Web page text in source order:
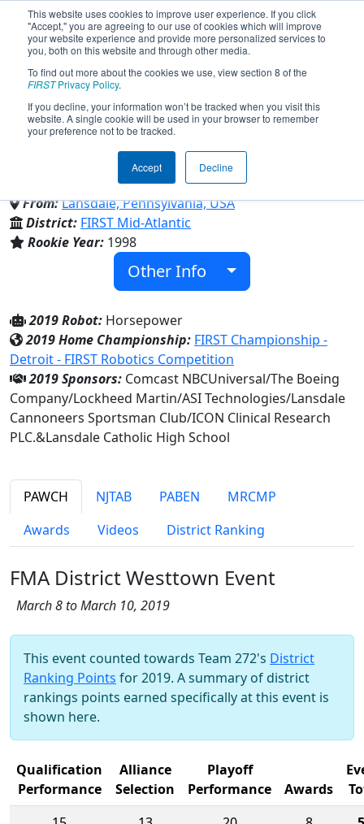
This website uses cookies to improve user experience. If you click
"Accept," you are agreeing to our use of cookies which will improve
your website experience and provide more personalized services to
you, both on this website and through other media.
To find out more about the cookies we use, view section 8 of the
FIRSTPrivacy Policy.
If you decline, your information won’t be tracked when you visit this
website. A single cookie will be used in your browser to remember
your preference not to be tracked.
Accept Decline
Team 272 - Cyber-Crusaders
(2019)
Lansdale Catholic High School
From:Lansdale, Pennsylvania, USA
District: FIRST Mid-Atlantic
Rookie Year: 1998
Other Info
2019 Robot: Horsepower
2019 Home Championship: FIRST Championship -
Detroit - FIRST Robotics Competition
2019 Sponsors: Comcast NBCUniversal/The Boeing
Company/Lockheed Martin/ASI Technologies/Lansdale
Cannoneers Sportsman Club/ICON Clinical Research
PLC.&Lansdale Catholic High School
PAWCH NJTAB PABEN
MRCMP
Awards
Videos District Ranking
FMA District Westtown Event
March 8 to March 10, 2019
This event counted towards Team 272's District
Ranking Points for 2019. A summary of district
rankings points earned specifically at this event is
shown here.
Qualification
Performance
Alliance
Selection
Playoff
Performance
Awards